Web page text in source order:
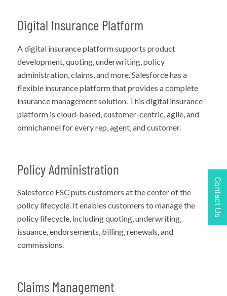
Digital Insurance Platform
A digital insurance platform supports product
development, quoting, underwriting, policy
administration, claims, and more. Salesforce has a
flexible insurance platform that provides a complete
insurance management solution. This digital insurance
platform is cloud-based, customer-centric, agile, and
omnichannel for every rep, agent, and customer.
Policy Administration
Salesforce FSC puts customers at the center of the
policy lifecycle. It enables customers to manage the
policy lifecycle, including quoting, underwriting,
issuance, endorsements, billing, renewals, and
commissions.
Claims Management
Contact Us